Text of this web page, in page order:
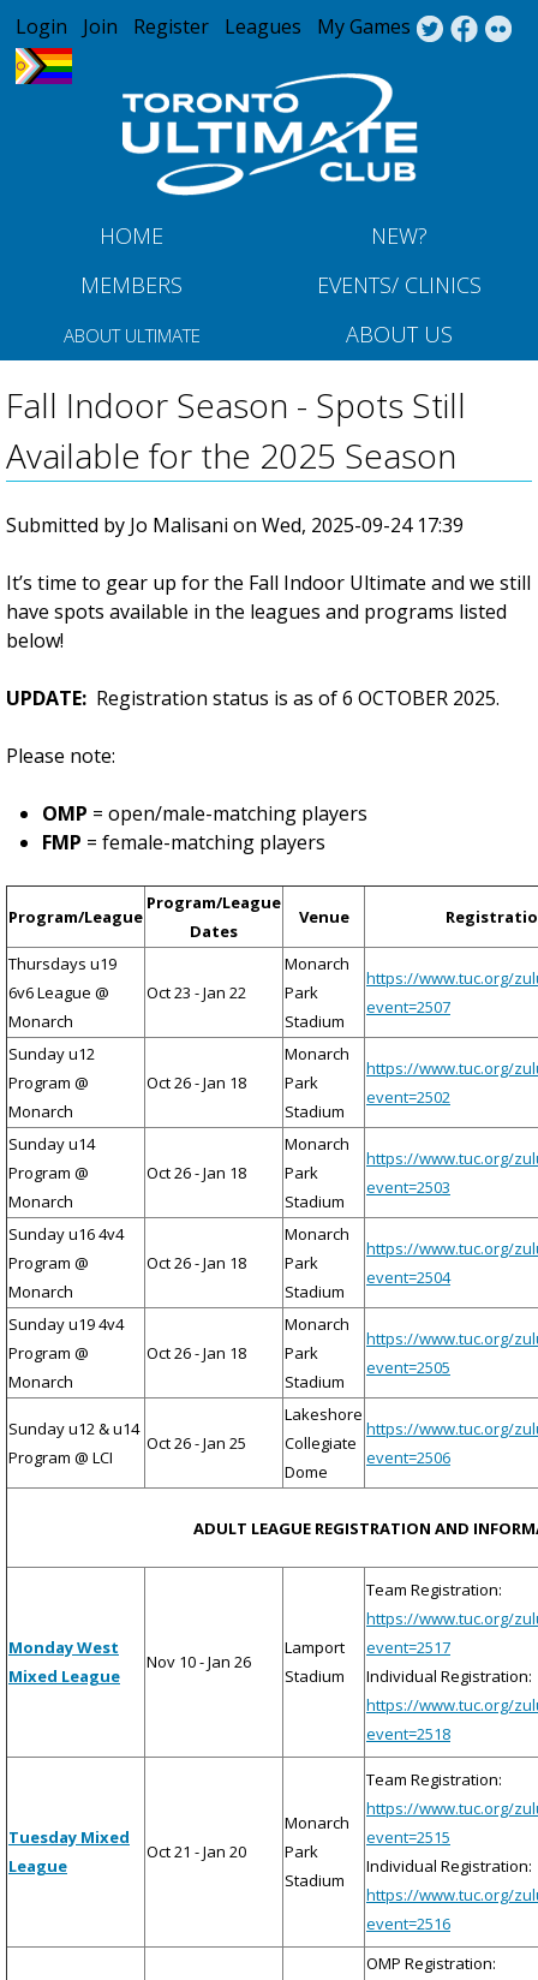
Jump to navigation
Login Join Register Leagues My Games
HOME
NEW?
MEMBERS
EVENTS/ CLINICS
ABOUT ULTIMATE ABOUT US
Fall Indoor Season - Spots Still
Available for the 2025 Season
Submitted by Jo Malisani on Wed, 2025-09-24 17:39
It’s time to gear up for the Fall Indoor Ultimate and we still
have spots available in the leagues and programs listed
below!
UPDATE: Registration status is as of 6 OCTOBER 2025.
Please note:
OMP = open/male-matching players
FMP = female-matching players
Program/League
Program/League
Dates
Venue
Thursdays u19
6v6 League @
Monarch
Oct 23 - Jan 22
Monarch
Park
Stadium
https://www.tuc.org/
event=2507
Sunday u12
Program @
Monarch
Oct 26 - Jan 18
Monarch
Park
Stadium
https://www.tuc.org/
event=2502
Sunday u14
Program @
Monarch
Oct 26 - Jan 18
Monarch
Park
Stadium
https://www.tuc.org/
event=2503
Sunday u16 4v4
Program @
Monarch
Oct 26 - Jan 18
Monarch
Park
Stadium
https://www.tuc.org/
event=2504
Sunday u19 4v4
Program @
Monarch
Oct 26 - Jan 18
Monarch
Park
Stadium
https://www.tuc.org/
event=2505
Sunday u12 & u14
Program @ LCI
Oct 26 - Jan 25
Lakeshore
Collegiate
Dome
https://www.tuc.org/
event=2506
ADULT LEAGUE REGISTRATION AND
Monday West
Mixed League
Nov 10 - Jan 26
Lamport
Stadium
Team Registration:
https://www.tuc.org/
event=2517
Individual Registration:
https://www.tuc.org/
event=2518
Tuesday Mixed
League
Oct 21 - Jan 20
Monarch
Park
Stadium
Team Registration:
https://www.tuc.org/
event=2515
Individual Registration:
https://www.tuc.org/
event=2516
OMP Registration: